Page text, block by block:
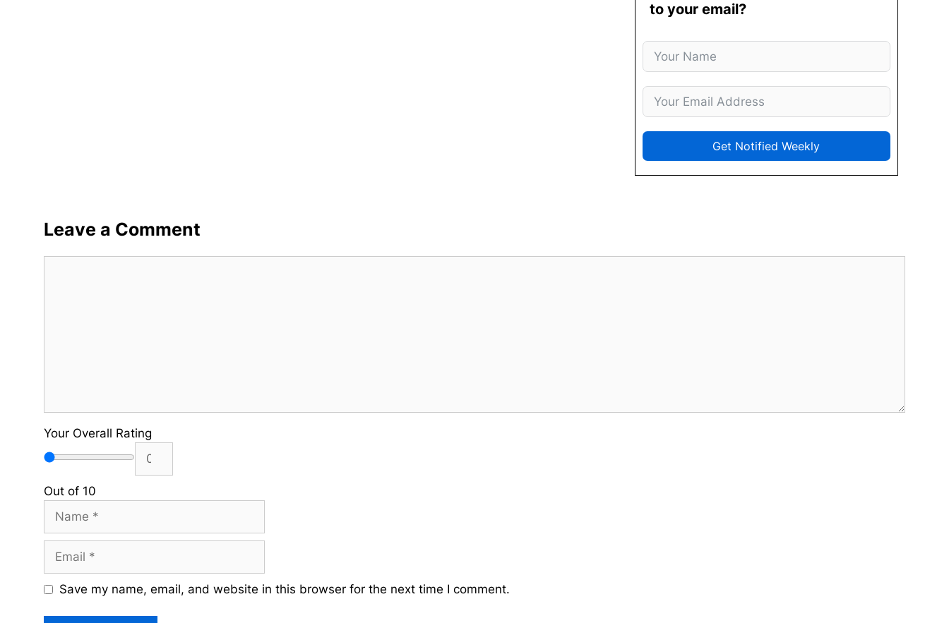
to your email?
Get Notified Weekly
Leave a Comment
Your Overall Rating
Out of 10
Save my name, email, and website in this browser for the next time I comment.